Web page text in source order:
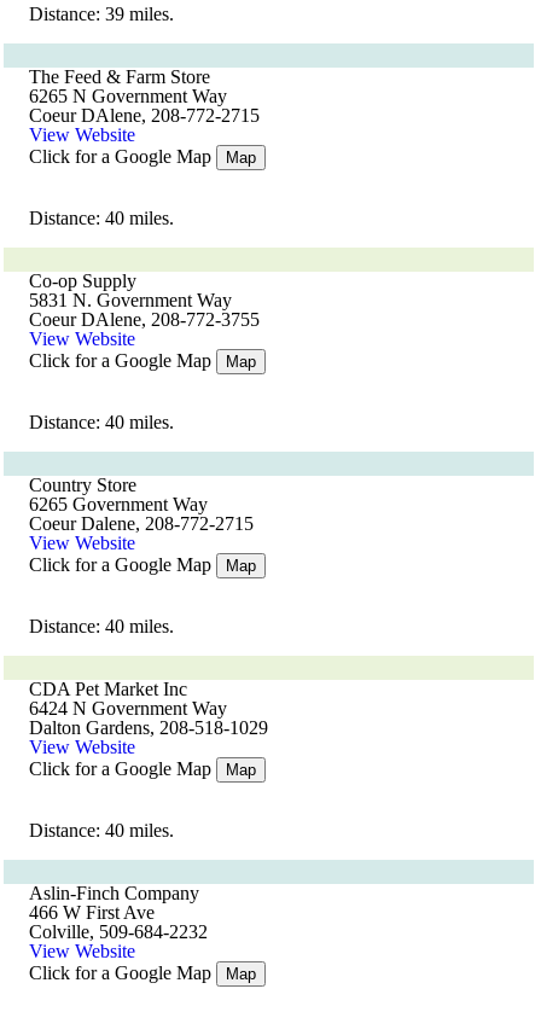
Distance: 39 miles.
The Feed & Farm Store
6265 N Government Way
Coeur DAlene, 208-772-2715
View Website
Click for a Google Map
Map
Distance: 40 miles.
Co-op Supply
5831 N. Government Way
Coeur DAlene, 208-772-3755
View Website
Click for a Google Map
Map
Distance: 40 miles.
Country Store
6265 Government Way
Coeur Dalene, 208-772-2715
View Website
Click for a Google Map
Map
Distance: 40 miles.
CDA Pet Market Inc
6424 N Government Way
Dalton Gardens, 208-518-1029
View Website
Click for a Google Map
Map
Distance: 40 miles.
Aslin-Finch Company
466 W First Ave
Colville, 509-684-2232
View Website
Click for a Google Map
Map